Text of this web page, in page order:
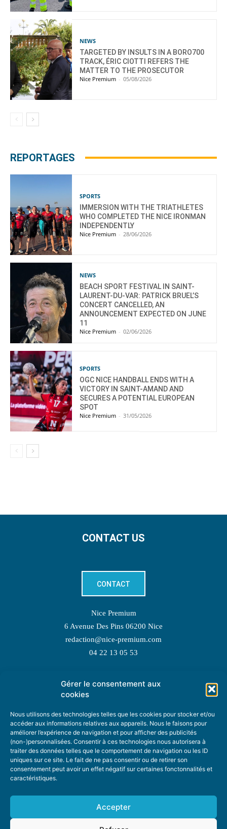
Gérer le consentement aux
cookies
Nous utilisons des technologies telles que les cookies pour stocker et/ou
accéder aux informations relatives aux appareils. Nous le faisons pour
améliorer l’expérience de navigation et pour afficher des publicités
(non-)personnalisées. Consentir à ces technologies nous autorisera à
traiter des données telles que le comportement de navigation ou les ID
uniques sur ce site. Le fait de ne pas consentir ou de retirer son
consentement peut avoir un effet négatif sur certaines fonctonnalités et
caractéristiques.
Accepter
NEWS
TARGETED BY INSULTS IN A BORO700
TRACK, ÉRIC CIOTTI REFERS THE
MATTER TO THE PROSECUTOR
Nice Premium - 05/08/2026
REPORTAGES
SPORTS
IMMERSION WITH THE TRIATHLETES
WHO COMPLETED THE NICE IRONMAN
INDEPENDENTLY
Nice Premium - 28/06/2026
NEWS
BEACH SPORT FESTIVAL IN SAINT-
LAURENT-DU-VAR: PATRICK BRUEL’S
CONCERT CANCELLED, AN
ANNOUNCEMENT EXPECTED ON JUNE
11
Nice Premium - 02/06/2026
SPORTS
OGC NICE HANDBALL ENDS WITH A
VICTORY IN SAINT-AMAND AND
SECURES A POTENTIAL EUROPEAN
SPOT
Nice Premium - 31/05/2026
CONTACT US
CONTACT
Nice Premium
6 Avenue Des Pins 06200 Nice
redaction@nice-premium.com
04 22 13 05 53
TOPIC SUGGESTIONS
SUGGEST A TOPIC
STAY INFORMED